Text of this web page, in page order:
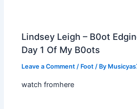
Lindsey Leigh – B0ot
Day 1 Of My B0ots
Leave a Comment / Foot / By
watch fromhere